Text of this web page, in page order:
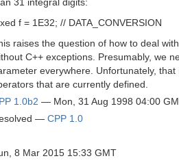
f = 1E32; // DATA_CONVERSION
raises the question of how to deal
C++ exceptions. Presumably, we
everywhere. Unfortunately,
that are currently defined.
1.0b2 — Mon, 31 Aug 1998 04:00
— CPP 1.0
8 Mar 2015 15:33 GMT